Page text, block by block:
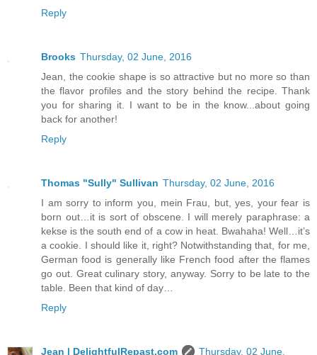
Reply
Brooks Thursday, 02 June, 2016
Jean, the cookie shape is so attractive but no more so than
the flavor profiles and the story behind the recipe. Thank
you for sharing it. I want to be in the know...about going
back for another!
Reply
Thomas "Sully" Sullivan Thursday, 02 June, 2016
I am sorry to inform you, mein Frau, but, yes, your fear is
born out…it is sort of obscene. I will merely paraphrase: a
kekse is the south end of a cow in heat. Bwahaha! Well…it’s
a cookie. I should like it, right? Notwithstanding that, for me,
German food is generally like French food after the flames
go out. Great culinary story, anyway. Sorry to be late to the
table. Been that kind of day…
Reply
Jean | DelightfulRepast.com
Thursday, 02 June,